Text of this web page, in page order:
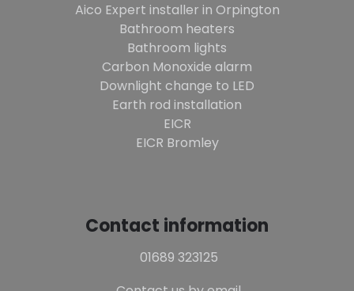
Aico Expert installer in Orpington
Bathroom heaters
Bathroom lights
Carbon Monoxide alarm
Downlight change to LED
Earth rod installation
EICR
EICR Bromley
Contact information
01689 323125